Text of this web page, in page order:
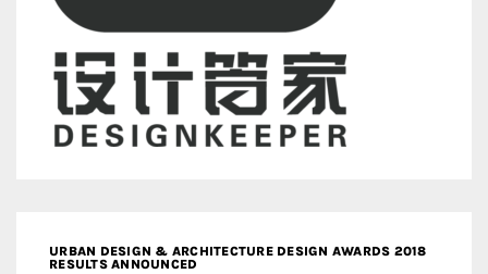
URBAN DESIGN & ARCHITECTURE DESIGN AWARDS 2018
RESULTS ANNOUNCED